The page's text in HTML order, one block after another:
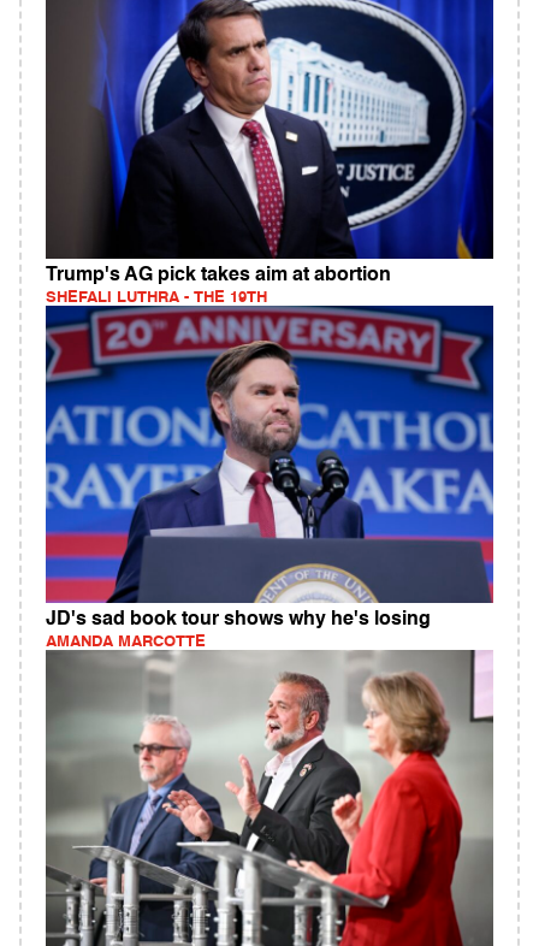
Trump's AG pick takes aim at abortion
SHEFALI LUTHRA - THE 19TH
JD's sad book tour shows why he's losing
AMANDA MARCOTTE